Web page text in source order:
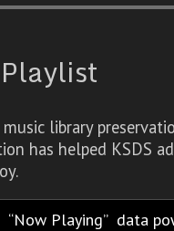
library
has helped
Now Playing data